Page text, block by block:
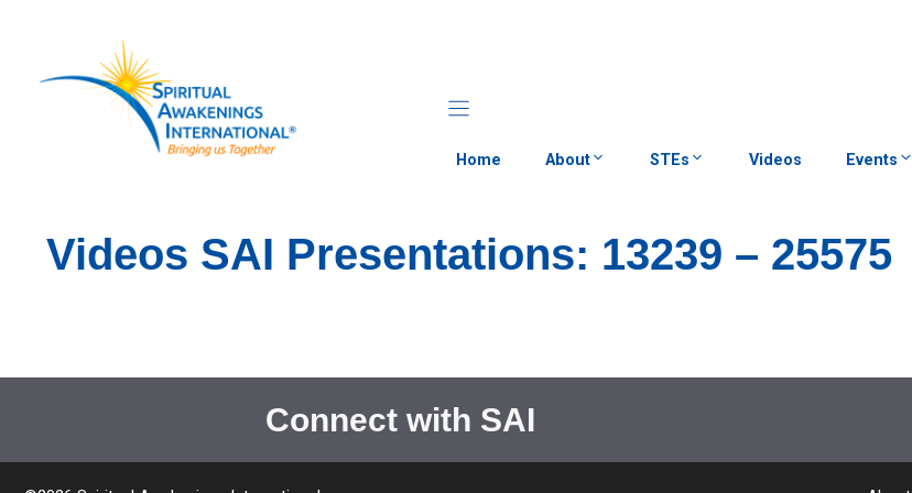
content
Home About STEs Videos Events
Videos SAI Presentations: 13239 – 25575
Connect with SAI